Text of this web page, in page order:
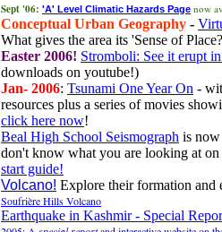
Sept '06: 'A' Level Climatic Hazards Page now
Conceptual Urban Geography -
What gives the area its 'Sense of
Easter 2006! Stromboli: See it erupt
downloads on youtube!)
Jan- 2006: Tsunami One Year On -
resources plus a series of movies
click here now!
Beal High School Seismograph is
don't know what you are looking at
start guide!
Volcano! Explore their formation and
Soufrière Hills Volcano
Earthquake in Kashmir - Special